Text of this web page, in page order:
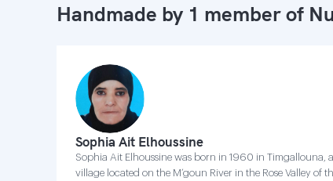
Handmade by 1 member of
Sophia Ait Elhoussine
Sophia Ait Elhoussine was born in 1960 in Timgallouna, a
village located on the M’goun River in the Rose Valley of